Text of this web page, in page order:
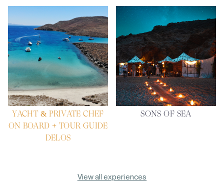
YACHT & PRIVATE CHEF
ON BOARD + TOUR GUIDE
DELOS
SONS OF SEA
View all experiences